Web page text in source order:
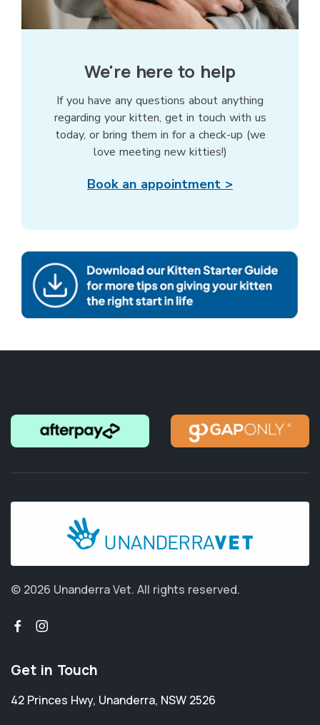
We're here to help
If you have any questions about anything
regarding your kitten, get in touch with us
today, or bring them in for a check-up (we
love meeting new kitties!)
Book an appointment >
© 2026 Unanderra Vet. All rights reserved.
Get in Touch
42 Princes Hwy, Unanderra, NSW 2526